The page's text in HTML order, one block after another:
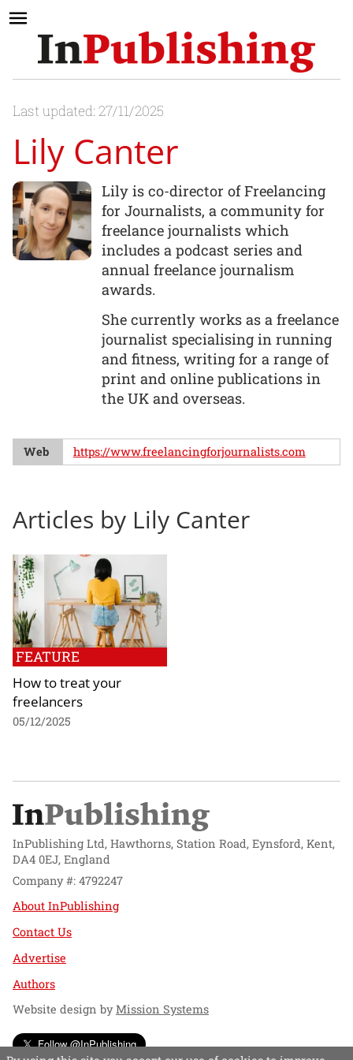
Last updated: 27/11/2025
Lily Canter
Lily is co-director of Freelancing
for Journalists, a community for
freelance journalists which
includes a podcast series and
annual freelance journalism
awards.
She currently works as a freelance
journalist specialising in running
and fitness, writing for a range of
print and online publications in
the UK and overseas.
Web https://www.freelancingforjournalists.com
Articles by Lily Canter
FEATURE
How to treat your
freelancers
05/12/2025
InPublishing Ltd, Hawthorns, Station Road, Eynsford, Kent,
DA4 0EJ, England
Company #: 4792247
About InPublishing
Contact Us
Advertise
Authors
Website design byMission Systems
Follow @InPublishing